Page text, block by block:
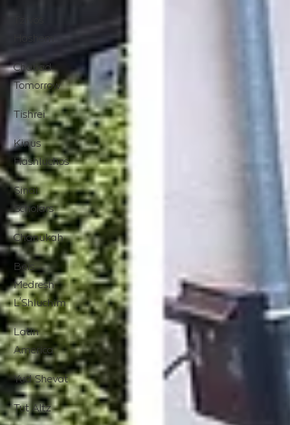
Hashem
Chabad
Tomorrow
Tishrei
Kinus
Hashluchos
Sinai
Scholars
Chanukah
Beis
Medresh
L'Shluchim
Latin
America
Yud Shevat
Tut Altz